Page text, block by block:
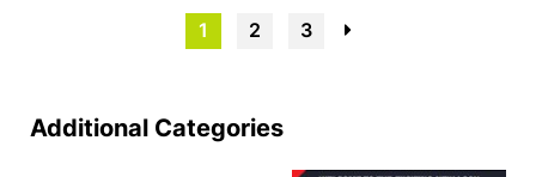
1 2 3
Additional Categories